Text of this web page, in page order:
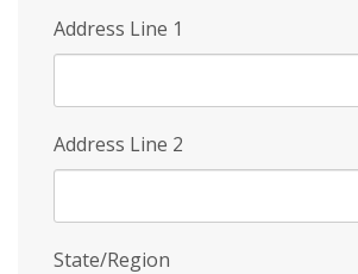
Address Line 1
Address Line 2
State/Region